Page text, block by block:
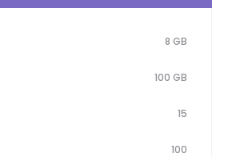
8 GB
100 GB
15
100